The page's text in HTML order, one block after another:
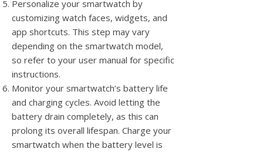
Personalize your smartwatch by
customizing watch faces, widgets, and
app shortcuts. This step may vary
depending on the smartwatch model,
so refer to your user manual for specific
instructions.
Monitor your smartwatch’s battery life
and charging cycles. Avoid letting the
battery drain completely, as this can
prolong its overall lifespan. Charge your
smartwatch when the battery level is